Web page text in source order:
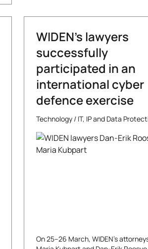
WIDEN’s lawyers
successfully
participated in an
international cyber
defence exercise
Technology / IT, IP and Data
On 25–26 March, WIDEN’s